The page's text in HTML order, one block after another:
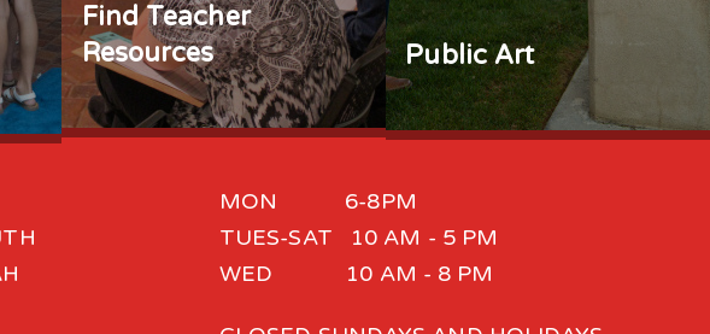
Find Teacher
Resources
Public Art
MON 6-8PM
TUES-SAT 10 AM - 5 PM
WED 10 AM - 8 PM